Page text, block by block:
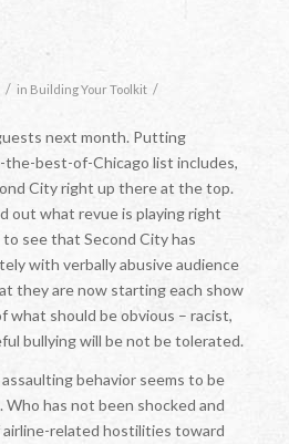
/ in Building Your Toolkit /
next month. Putting
best-of-Chicago list includes,
City right up there at the top.
out what revue is playing right
see that Second City has
with verbally abusive audience
they are now starting each show
what should be obvious – racist,
bullying will be not be tolerated.
behavior seems to be
Who has not been shocked and
related hostilities toward